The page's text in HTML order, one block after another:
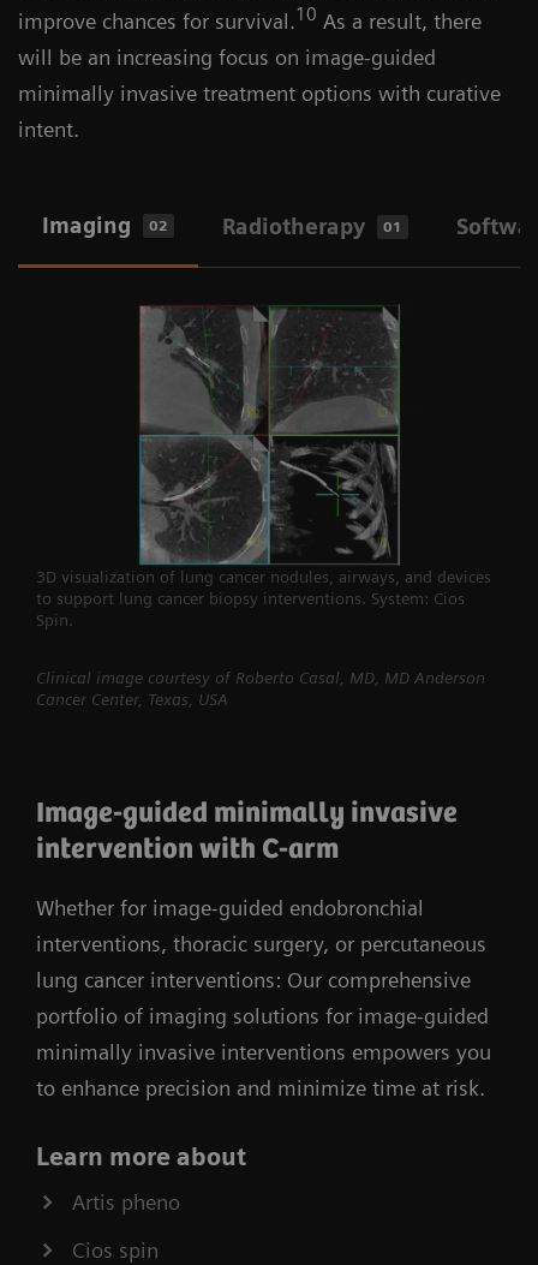
improve chances for survival.10 As a result, there
will be an increasing focus on image-guided
minimally invasive treatment options with curative
intent.
Imaging 02 Radiotherapy 01
3D visualization of lung cancer nodules, airways, and devices
to support lung cancer biopsy interventions. System: Cios
Spin.
Clinical image courtesy of Roberto Casal, MD, MD Anderson
Cancer Center, Texas, USA
Image-guided minimally invasive
intervention with C-arm
Whether for image-guided endobronchial
interventions, thoracic surgery, or percutaneous
lung cancer interventions: Our comprehensive
portfolio of imaging solutions for image-guided
minimally invasive interventions empowers you
to enhance precision and minimize time at risk.
Learn more about
Artis pheno
Cios spin